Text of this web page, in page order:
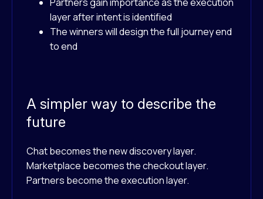
layer after intent is identified
The winners will design the full journey end
to end
A simpler way to describe the
future
Chat becomes the new discovery layer.
Marketplace becomes the checkout layer.
Partners become the execution layer.